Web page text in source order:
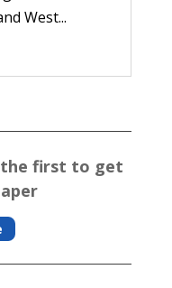
West...
first to get